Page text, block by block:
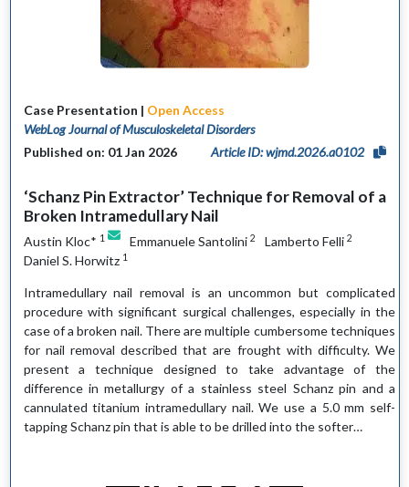
Case Presentation | Open Access
WebLog Journal of Musculoskeletal Disorders
Published on: 01 Jan 2026
Article ID: wjmd.2026.a0102
‘Schanz Pin Extractor’ Technique for Removal of a
Broken Intramedullary Nail
Austin Kloc* 1 Emmanuele Santolini 2 Lamberto Felli 2
Daniel S. Horwitz 1
Intramedullary nail removal is an uncommon but complicated
procedure with significant surgical challenges, especially in the
case of a broken nail. There are multiple cumbersome techniques
for nail removal described that are frought with difficulty. We
present a technique designed to take advantage of the
difference in metallurgy of a stainless steel Schanz pin and a
cannulated titanium intramedullary nail. We use a 5.0 mm self-
tapping Schanz pin that is able to be drilled into the softer…